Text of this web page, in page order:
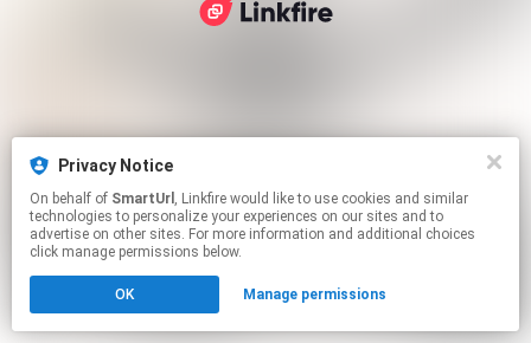
Privacy Notice
On behalf of SmartUrl , Linkfire would like to use cookies and similar
technologies to personalize your experiences on our sites and to
advertise on other sites. For more information and additional choices
click manage permissions below.
OK Manage permissions